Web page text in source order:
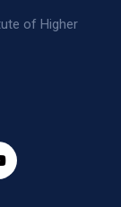
of Higher